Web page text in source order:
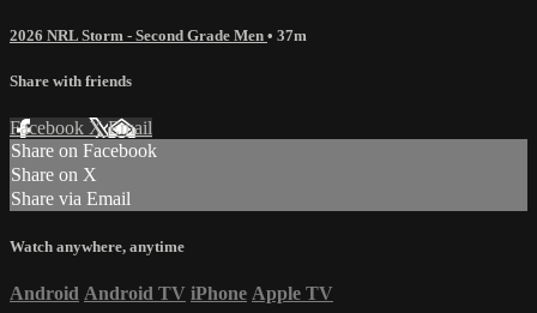
2026 NRL Storm - Second Grade Men • 37m
Share with friends
Facebook XEmail
Share on Facebook
Share on X
Share via Email
Watch anywhere, anytime
Android Android TV iPhone Apple TV